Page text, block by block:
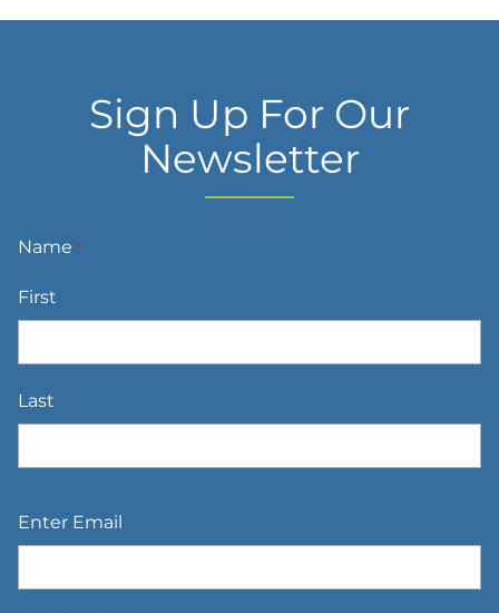
Sign Up For Our
Newsletter
Name*
First
Last
Enter Email